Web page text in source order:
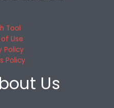
Tool
Use
Policy
Policy
Us